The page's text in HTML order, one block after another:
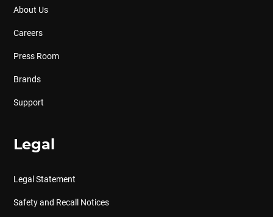
About Us
Careers
Press Room
Brands
Support
Legal
Legal Statement
Safety and Recall Notices